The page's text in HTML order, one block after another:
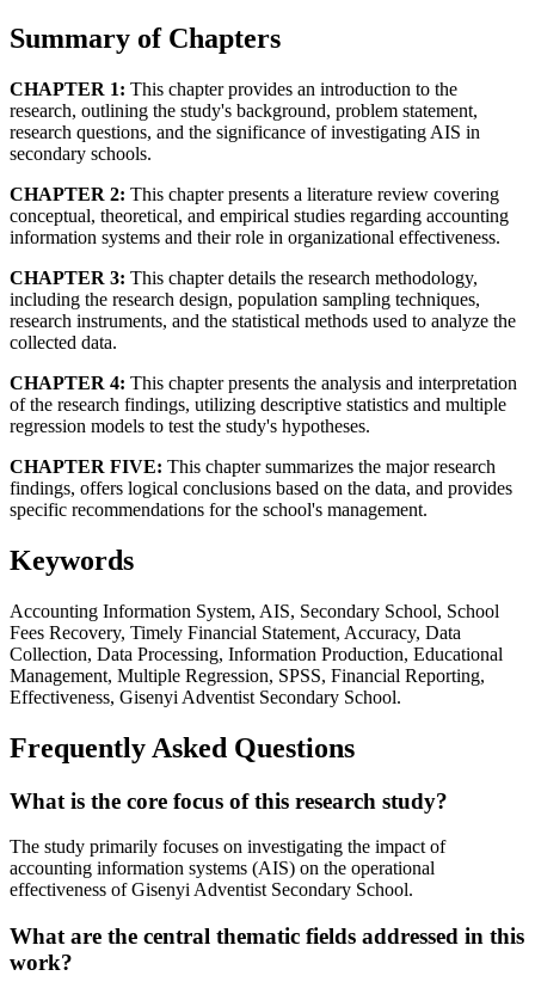
Summary of Chapters
CHAPTER 1: This chapter provides an introduction to the
research, outlining the study's background, problem statement,
research questions, and the significance of investigating AIS in
secondary schools.
CHAPTER 2: This chapter presents a literature review covering
conceptual, theoretical, and empirical studies regarding accounting
information systems and their role in organizational effectiveness.
CHAPTER 3: This chapter details the research methodology,
including the research design, population sampling techniques,
research instruments, and the statistical methods used to analyze the
collected data.
CHAPTER 4: This chapter presents the analysis and interpretation
of the research findings, utilizing descriptive statistics and multiple
regression models to test the study's hypotheses.
CHAPTER FIVE: This chapter summarizes the major research
findings, offers logical conclusions based on the data, and provides
specific recommendations for the school's management.
Keywords
Accounting Information System, AIS, Secondary School, School
Fees Recovery, Timely Financial Statement, Accuracy, Data
Collection, Data Processing, Information Production, Educational
Management, Multiple Regression, SPSS, Financial Reporting,
Effectiveness, Gisenyi Adventist Secondary School.
Frequently Asked Questions
What is the core focus of this research study?
The study primarily focuses on investigating the impact of
accounting information systems (AIS) on the operational
effectiveness of Gisenyi Adventist Secondary School.
What are the central thematic fields addressed in this
work?